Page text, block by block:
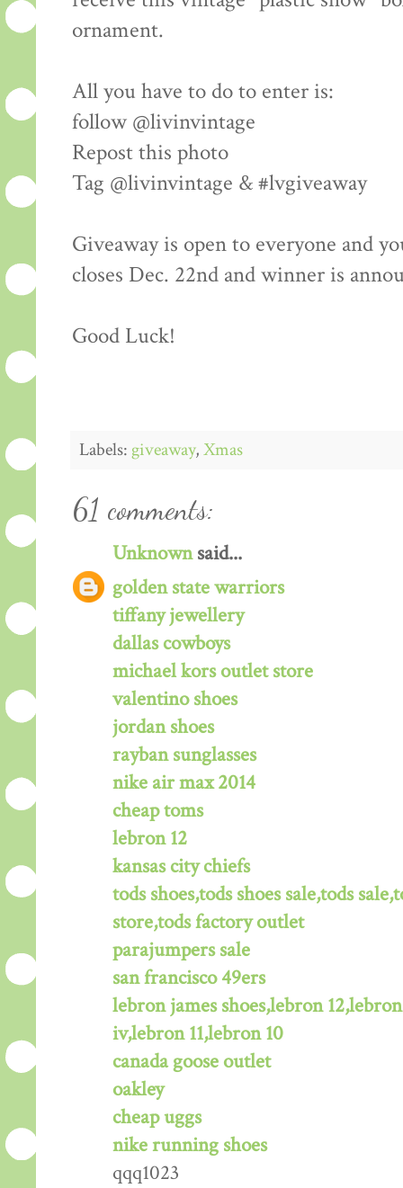
ornament.
All you have to do to enter is:
follow @livinvintage
Repost this photo
Tag @livinvintage & #lvgiveaway
Giveaway is open to everyone and
closes Dec. 22nd and winner is
Good Luck!
Labels:giveaway,Xmas
61 comments:
Unknownsaid...
golden state warriors
tiffany jewellery
dallas cowboys
michael kors outlet store
valentino shoes
jordan shoes
rayban sunglasses
nike air max 2014
cheap toms
lebron 12
kansas city chiefs
tods shoes,tods shoes sale,tods
store,tods factory outlet
parajumpers sale
san francisco 49ers
lebron james shoes,lebron
iv,lebron 11,lebron 10
canada goose outlet
oakley
cheap uggs
nike running shoes
qqq1023